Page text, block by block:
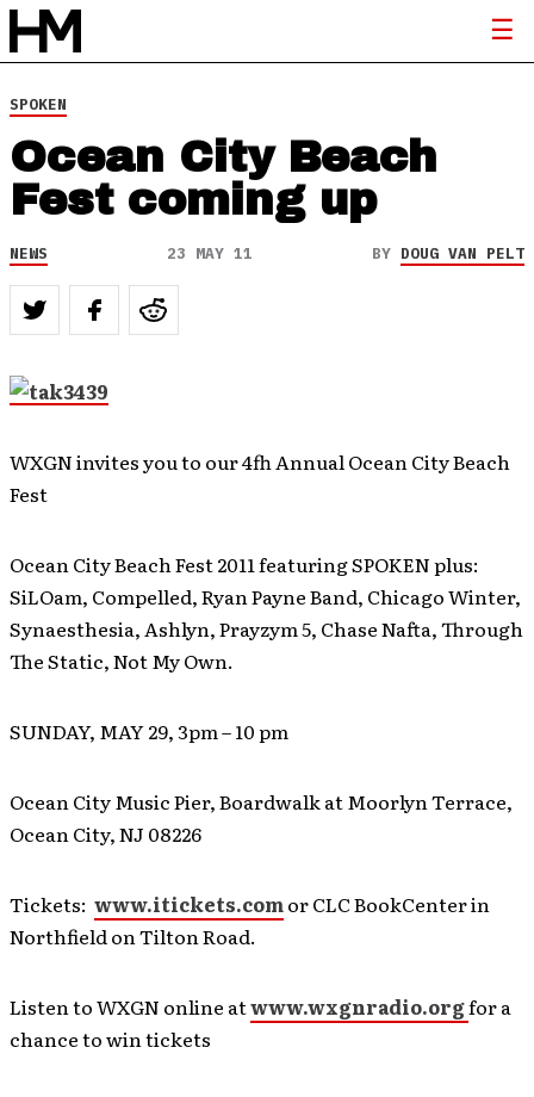
SPOKEN
Ocean City Beach
Fest coming up
NEWS 23 MAY 11 BY DOUG VAN PELT
WXGN invites you to our 4fh Annual Ocean City Beach
Fest
Ocean City Beach Fest 2011 featuring SPOKEN plus:
SiLOam, Compelled, Ryan Payne Band, Chicago Winter,
Synaesthesia, Ashlyn, Prayzym 5, Chase Nafta, Through
The Static, Not My Own.
SUNDAY, MAY 29, 3pm – 10 pm
Ocean City Music Pier, Boardwalk at Moorlyn Terrace,
Ocean City, NJ 08226
Tickets: www.itickets.comor CLC BookCenter in
Northfield on Tilton Road.
Listen to WXGN online atwww.wxgnradio.orgfor a
chance to win tickets